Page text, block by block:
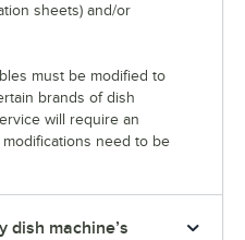
sheets) and/or
must be modified to
brands of dish
will require an
need to be
dish machine’s